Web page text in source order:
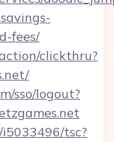
fees/
clickthru?
sso/logout?
tsc?